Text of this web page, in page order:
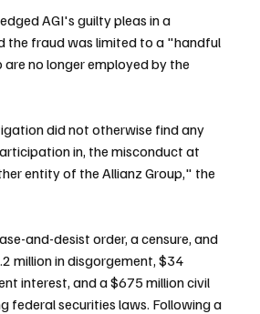
AGI's guilty pleas in a
the fraud was limited to a "handful
no longer employed by the
did not otherwise find any
in, the misconduct at
entity of the Allianz Group," the
and-desist order, a censure, and
million in disgorgement, $34
interest, and a $675 million civil
federal securities laws. Following a